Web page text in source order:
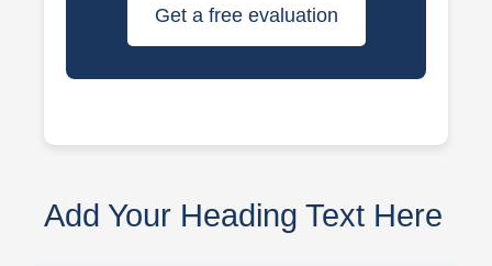
Get a free evaluation
Add Your Heading Text Here